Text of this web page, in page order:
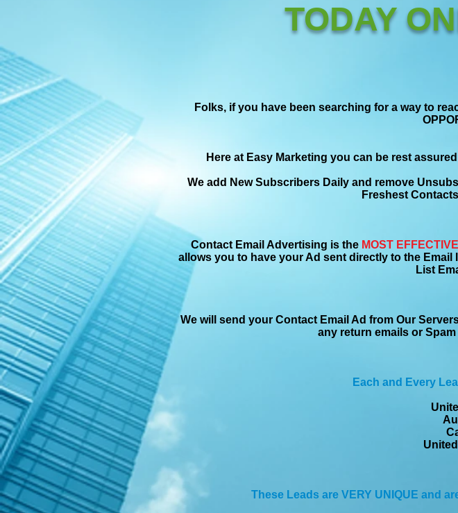
TODAY
Folks, if you have been searching for a way to
Here at Easy Marketing you can be rest
We add New Subscribers Daily and remove
Freshest
Contact Email Advertising is the MOST
allows you to have your Ad sent directly to the
List
We will send your Contact Email Ad from Our
any return emails or
Each and Every
These Leads are VERY UNIQUE and